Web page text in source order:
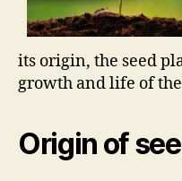
its origin, the seed
growth and life of
Origin of